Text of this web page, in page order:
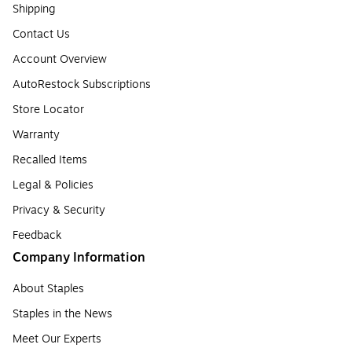
Shipping
Contact Us
Account Overview
AutoRestock Subscriptions
Store Locator
Warranty
Recalled Items
Legal & Policies
Privacy & Security
Feedback
Company Information
About Staples
Staples in the News
Meet Our Experts